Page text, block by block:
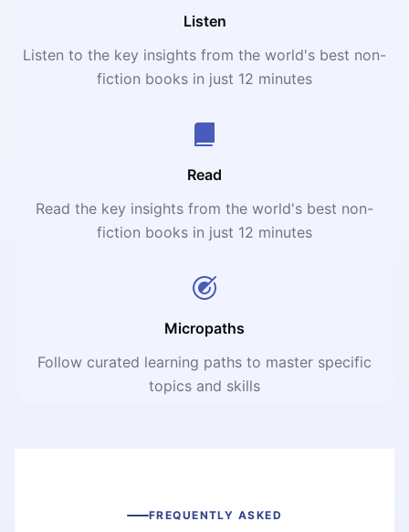
Listen
Listen to the key insights from the world's best non-
fiction books in just 12 minutes
Read
Read the key insights from the world's best non-
fiction books in just 12 minutes
Micropaths
Follow curated learning paths to master specific
topics and skills
FREQUENTLY ASKED